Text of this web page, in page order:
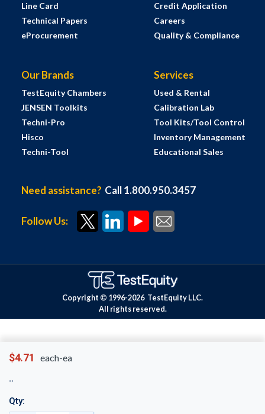
$4.71 each-ea
Qty:
Line Card
Technical Papers
eProcurement
Credit Application
Careers
Quality & Compliance
Our Brands
TestEquity Chambers
JENSEN Toolkits
Techni-Pro
Hisco
Techni-Tool
Services
Used & Rental
Calibration Lab
Tool Kits/Tool Control
Inventory Management
Educational Sales
Need assistance? Call 1.800.950.3457
Follow Us:
Copyright © 1996-2026 TestEquity LLC.
All rights reserved.